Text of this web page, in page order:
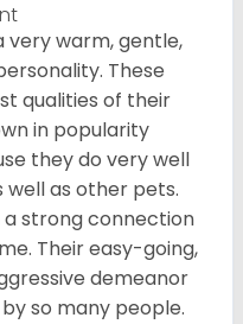
very warm, gentle,
These
qualities of their
in popularity
they do very well
as other pets.
a strong connection
Their easy-going,
demeanor
so many people.